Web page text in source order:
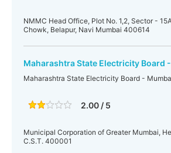
NMMC Head Office, Plot No. 1,2, Sector -
Chowk, Belapur, Navi Mumbai 400614
Maharashtra State Electricity Board
Maharashtra State Electricity Board -
2.00 / 5
Municipal Corporation of Greater Mumbai,
C.S.T. 400001